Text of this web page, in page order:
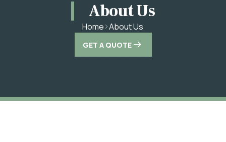
About Us
Home About Us
GET A QUOTE